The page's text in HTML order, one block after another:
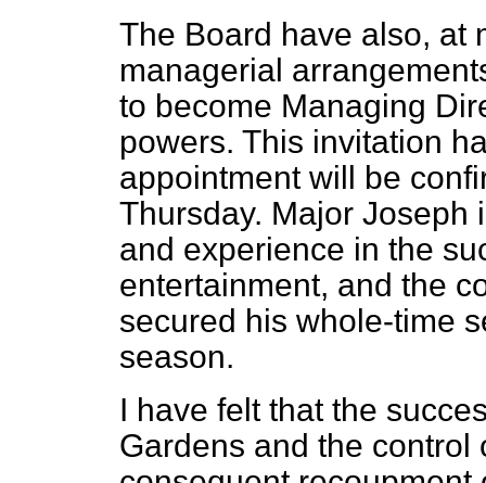
The Board have also, at
managerial
to become Managing
powers. This invitation
appointment will be
Thursday. Major Joseph
and experience in the
entertainment, and the
secured his whole-time
season.
I have felt that the
Gardens and the control